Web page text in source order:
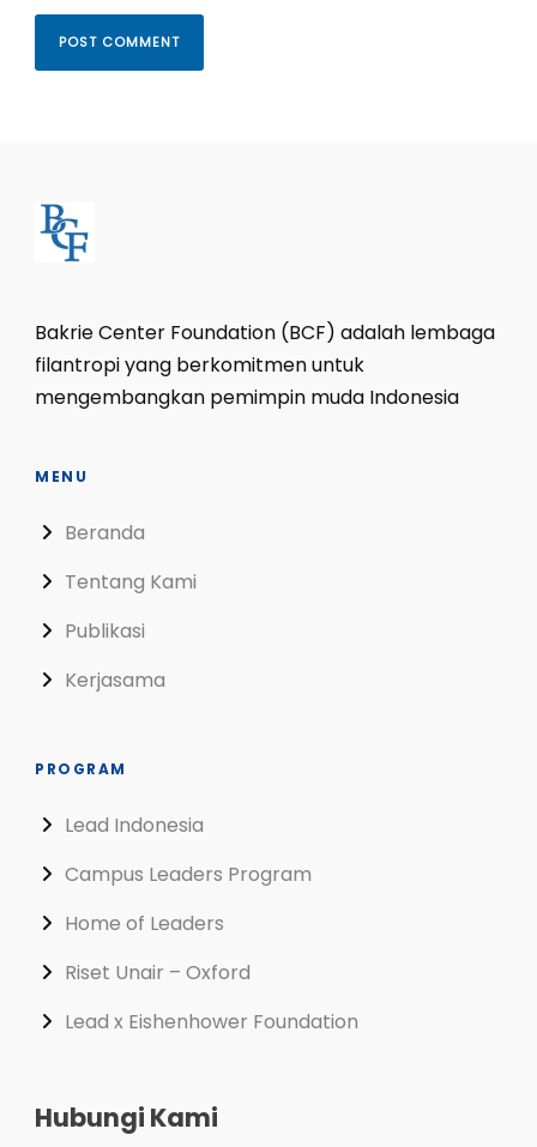
Bakrie Center Foundation (BCF) adalah lembaga
filantropi yang berkomitmen untuk
mengembangkan pemimpin muda Indonesia
MENU
Beranda
Tentang Kami
Publikasi
Kerjasama
PROGRAM
Lead Indonesia
Campus Leaders Program
Home of Leaders
Riset Unair – Oxford
Lead x Eishenhower Foundation
Hubungi Kami